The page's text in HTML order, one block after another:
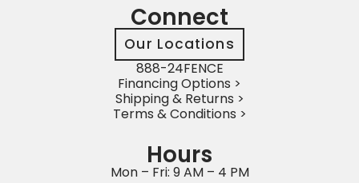
Hours
Mon – Fri: 9 AM – 4 PM
Connect
Our Locations
888-24FENCE
Financing Options >
Shipping & Returns >
Terms & Conditions >